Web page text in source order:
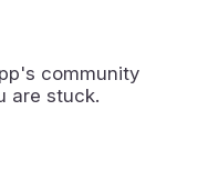
community
are stuck.